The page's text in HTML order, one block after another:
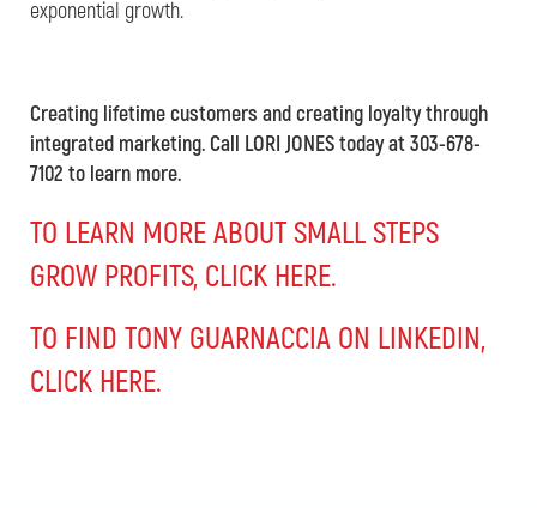
exponential growth.
Creating lifetime customers and creating loyalty through
integrated marketing. Call LORI JONES today at 303-678-
7102 to learn more.
TO LEARN MORE ABOUT SMALL STEPS
GROW PROFITS, CLICK HERE.
TO FIND TONY GUARNACCIA ON LINKEDIN,
CLICK HERE.